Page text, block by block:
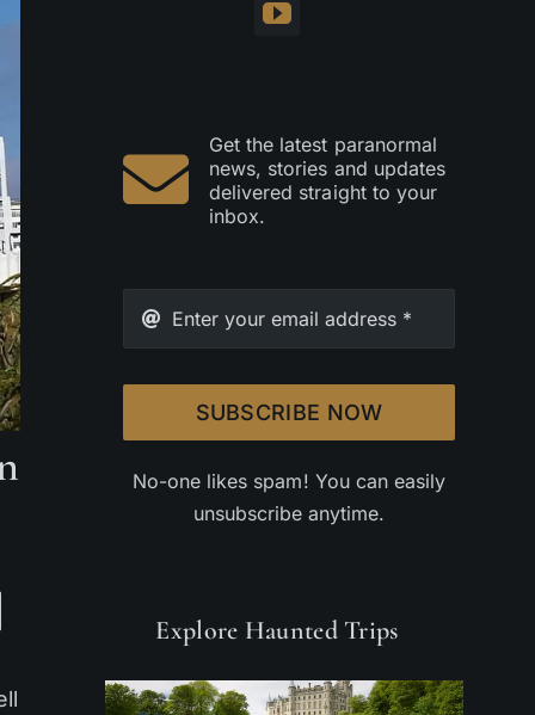
Get the latest paranormal
news, stories and updates
delivered straight to your
inbox.
SUBSCRIBE NOW
No-one likes spam! You can easily
unsubscribe anytime.
Explore Haunted Trips